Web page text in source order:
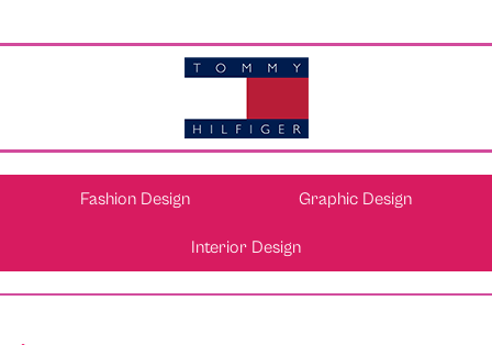
Fashion Design Graphic Design
Interior Design